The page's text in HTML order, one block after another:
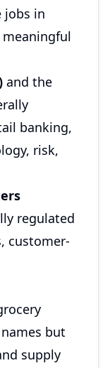
jobs in
and the
banking,
risk,
regulated
customer-
but
supply